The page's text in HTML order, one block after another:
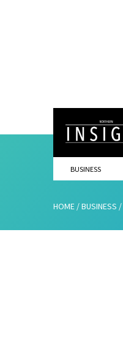
BUSINESS
HOME /BUSINESS /